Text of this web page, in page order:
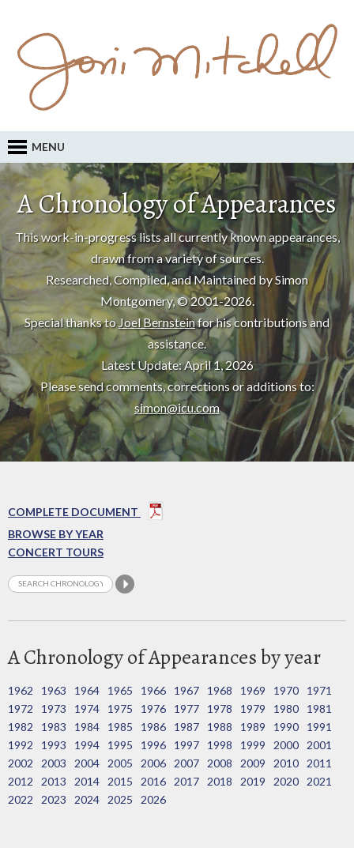
MENU
A Chronology of Appearances
This work-in-progress lists all currently known appearances,
drawn from a variety of sources.
Researched, Compiled, and Maintained by Simon
Montgomery, © 2001-2026.
Special thanks toJoel Bernsteinfor his contributions and
assistance.
Latest Update: April 1, 2026
Please send comments, corrections or additions to:
simon@icu.com
COMPLETE DOCUMENT
BROWSE BY YEAR
CONCERT TOURS
A Chronology of Appearances by year
1962 1963 1964 1965 1966 1967 1968 1969 1970
1971
1972
1973 1974 1975 1976 1977 1978 1979 1980
1981
1982
1983 1984 1985 1986 1987 1988 1989 1990
1991
1992
1993 1994 1995 1996 1997 1998 1999 2000
2001
2002
2003 2004 2005 2006 2007 2008 2009 2010
2011
2012
2013 2014 2015 2016 2017 2018 2019 2020
2021
2022
2023 2024 2025 2026